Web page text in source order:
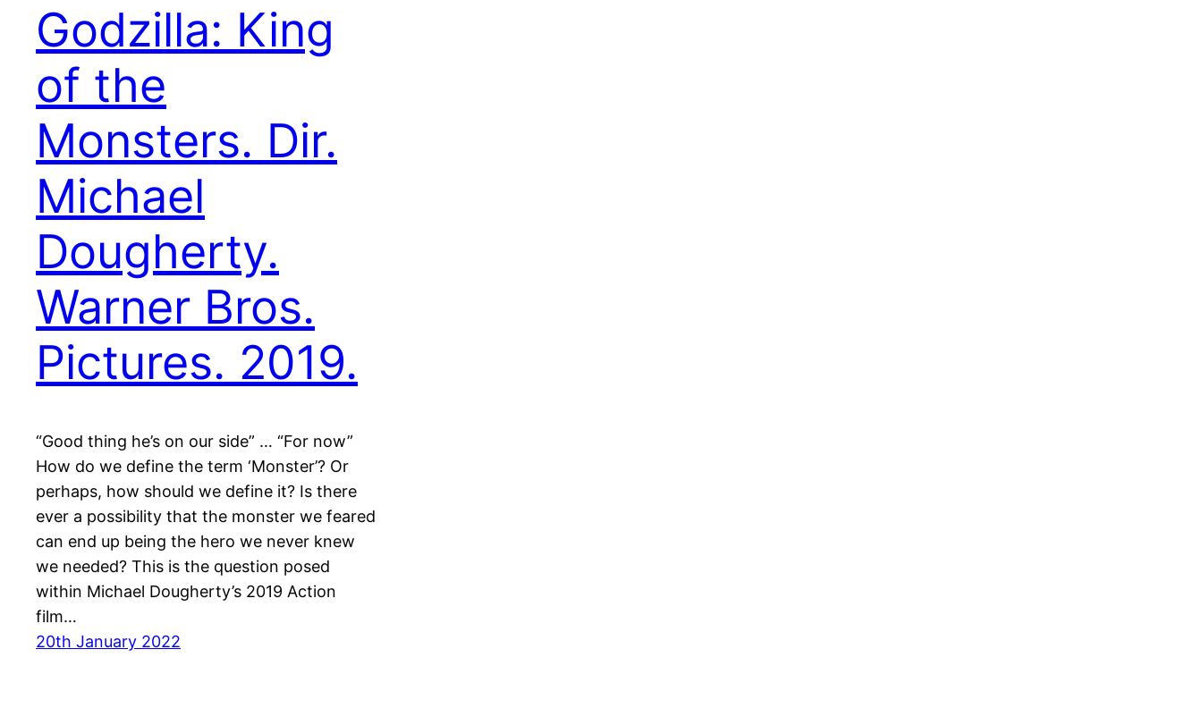
Godzilla: King
of the
Monsters. Dir.
Michael
Dougherty.
Warner Bros.
Pictures. 2019.
“Good thing he’s on our side” … “For now”
How do we define the term ‘Monster’? Or
perhaps, how should we define it? Is there
ever a possibility that the monster we feared
can end up being the hero we never knew
we needed? This is the question posed
within Michael Dougherty’s 2019 Action
film…
20th January 2022